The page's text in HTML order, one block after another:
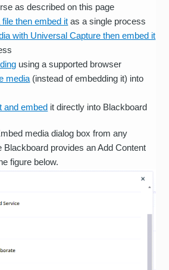
as described on this page
then embed it as a single process
with Universal Capture then embed it
using a supported browser
media (instead of embedding it) into
and embed it directly into Blackboard
media dialog box from any
Blackboard provides an Add Content
figure below.